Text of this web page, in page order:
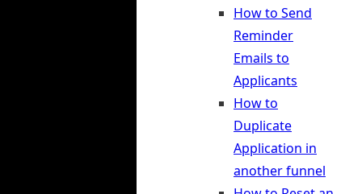
How to Send
Reminder
Emails to
Applicants
How to
Duplicate
Application in
another funnel